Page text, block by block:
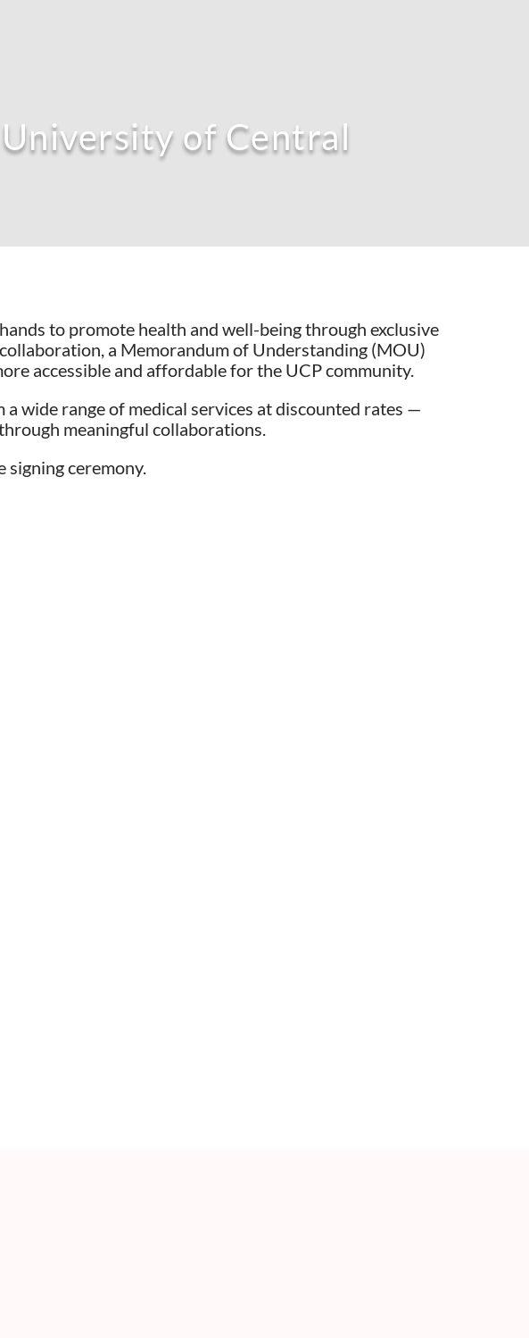
of Central
to promote health and well-being through exclusive
a Memorandum of Understanding (MOU)
accessible and affordable for the UCP community.
wide range of medical services at discounted rates —
meaningful collaborations.
signing ceremony.